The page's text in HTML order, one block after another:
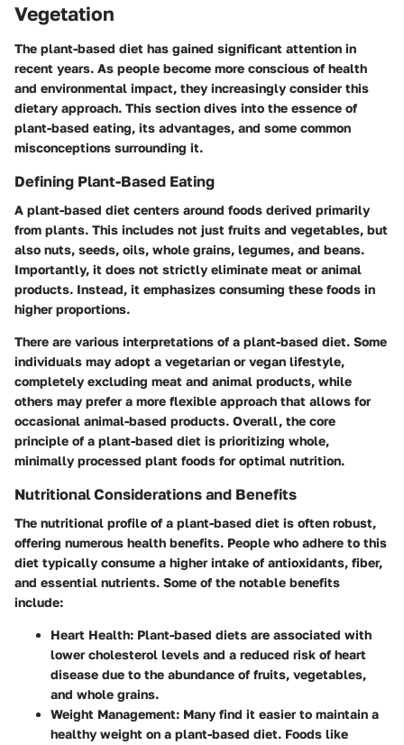
Vegetation
The plant-based diet has gained significant attention in
recent years. As people become more conscious of health
and environmental impact, they increasingly consider this
dietary approach. This section dives into the essence of
plant-based eating, its advantages, and some common
misconceptions surrounding it.
Defining Plant-Based Eating
A plant-based diet centers around foods derived primarily
from plants. This includes not just fruits and vegetables, but
also nuts, seeds, oils, whole grains, legumes, and beans.
Importantly, it does not strictly eliminate meat or animal
products. Instead, it emphasizes consuming these foods in
higher proportions.
There are various interpretations of a plant-based diet. Some
individuals may adopt a vegetarian or vegan lifestyle,
completely excluding meat and animal products, while
others may prefer a more flexible approach that allows for
occasional animal-based products. Overall, the core
principle of a plant-based diet is prioritizing whole,
minimally processed plant foods for optimal nutrition.
Nutritional Considerations and Benefits
The nutritional profile of a plant-based diet is often robust,
offering numerous health benefits. People who adhere to this
diet typically consume a higher intake of antioxidants, fiber,
and essential nutrients. Some of the notable benefits
include:
Heart Health: Plant-based diets are associated with
lower cholesterol levels and a reduced risk of heart
disease due to the abundance of fruits, vegetables,
and whole grains.
Weight Management: Many find it easier to maintain a
healthy weight on a plant-based diet. Foods like